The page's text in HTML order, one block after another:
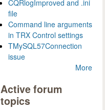
CQRlogImproved and .ini
file
Command line arguments
in TRX Control settings
TMySQL57Connection
issue
More
Active forum
topics